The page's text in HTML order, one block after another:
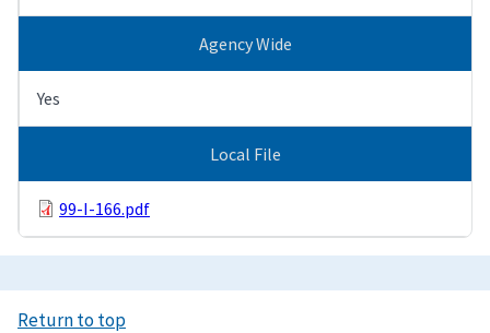
Agency Wide
Yes
Local File
99-I-166.pdf
Return to top